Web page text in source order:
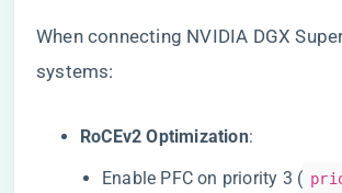
When connecting NVIDIA DGX
systems:
​RoCEv2 Optimization​​:
Enable PFC on priority 3 (